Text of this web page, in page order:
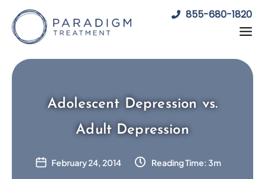
content
855-680-1820
Adolescent Depression vs.
Adult Depression
February 24, 2014 Reading Time: 3m